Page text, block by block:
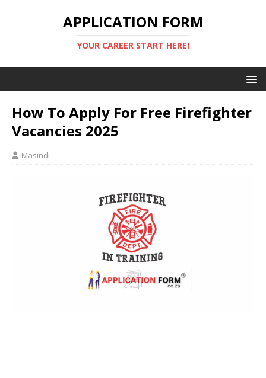
APPLICATION FORM
YOUR CAREER START HERE!
How To Apply For Free Firefighter
Vacancies 2025
Masindi